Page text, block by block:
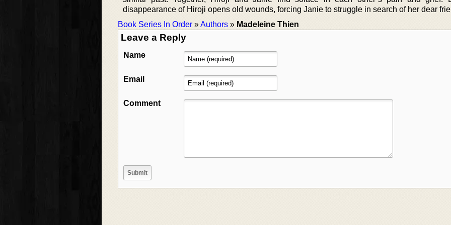
disappearance of Hiroji opens old wounds, forcing Janie to struggle in search of her dear
Book Series In Order »Authors » Madeleine Thien
Leave a Reply
Name
Email
Comment